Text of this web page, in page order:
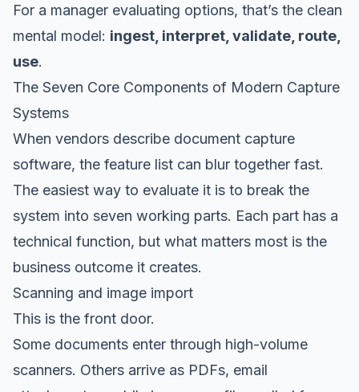
For a manager evaluating options, that’s the clean
mental model: ingest, interpret, validate, route,
use.
The Seven Core Components of Modern Capture
Systems
When vendors describe document capture
software, the feature list can blur together fast.
The easiest way to evaluate it is to break the
system into seven working parts. Each part has a
technical function, but what matters most is the
business outcome it creates.
Scanning and image import
This is the front door.
Some documents enter through high-volume
scanners. Others arrive as PDFs, email